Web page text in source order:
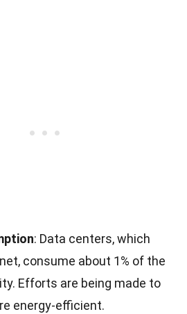
: Data centers, which
consume about 1% of the
Efforts are being made to
energy-efficient.